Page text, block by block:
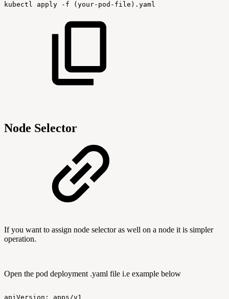
kubectl apply -f (your-pod-file).yaml
Node Selector
If you want to assign node selector as well on a node it is simpler
operation.
Open the pod deployment .yaml file i.e example below
apiVersion: apps/v1